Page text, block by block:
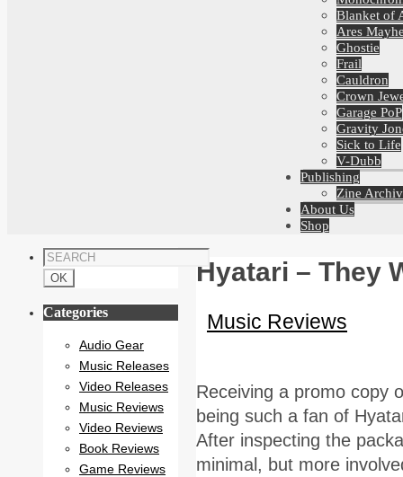
Blanket of
Ares
Ghostie
Frail
Cauldron
Crown
Garage PoP
Gravity
Sick to Life
V-Dubb
Publishing
Zine
About Us
Shop
Hyatari – They
Music Reviews
Receiving a promo copy
being such a fan of
After inspecting the
minimal, but more
Categories
Audio Gear
Music Releases
Video Releases
Music Reviews
Video Reviews
Book Reviews
Game Reviews